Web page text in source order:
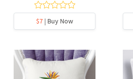
$7 | Buy Now